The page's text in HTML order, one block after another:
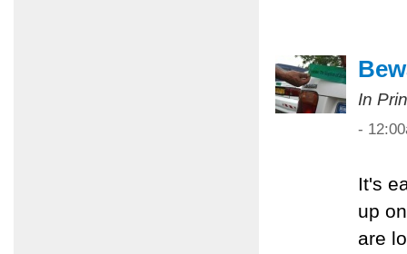
In
-
It's
up
are